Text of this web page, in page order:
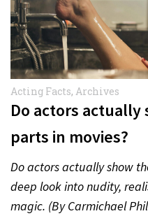
Acting Facts, Archives
Do actors
parts in movies?
Do actors actually show
deep look into nudity,
magic. (By Carmichael